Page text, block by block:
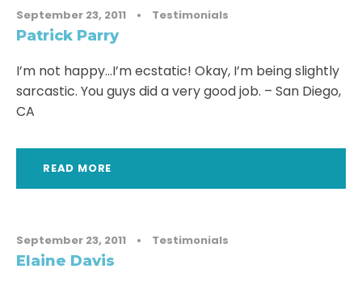
September 23, 2011 • Testimonials
Patrick Parry
I’m not happy…I’m ecstatic! Okay, I’m being slightly
sarcastic. You guys did a very good job. – San Diego,
CA
READ MORE
September 23, 2011 • Testimonials
Elaine Davis